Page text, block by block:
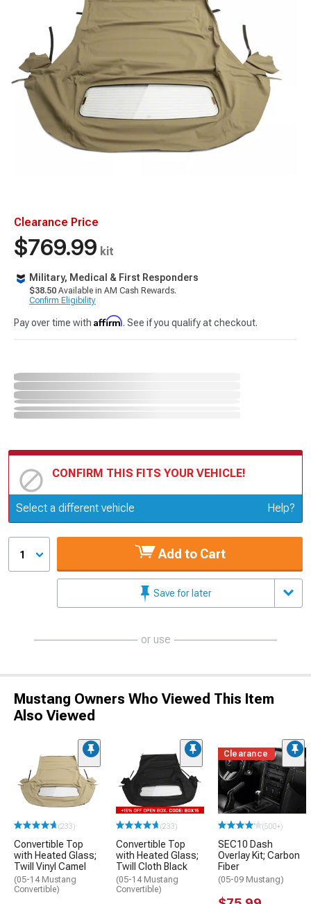
Clearance Price
$769.99 kit
Military, Medical & First Responders
$38.50 Available in AM Cash Rewards.
Confirm Eligibility
Pay over time with Affirm. See if you qualify at checkout.
CONFIRM THIS FITS YOUR VEHICLE!
Update or Change Vehicle
Select a different vehicle Help?
1 Add to Cart
Save for later
or use
Mustang Owners Who Viewed This Item
Also Viewed
(233)
Convertible Top
with Heated Glass;
Twill Vinyl Camel
(05-14 Mustang
Convertible)
(233)
Convertible Top
with Heated Glass;
Twill Cloth Black
(05-14 Mustang
Convertible)
Clearance
(500+)
SEC10 Dash
Overlay Kit; Carbon
Fiber
(05-09 Mustang)